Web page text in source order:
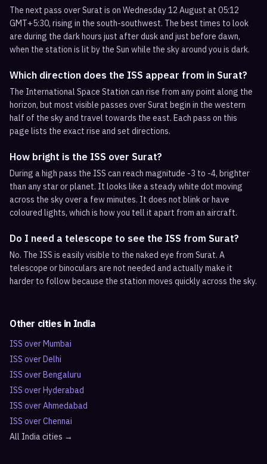
The next pass over Surat is on Wednesday 12 August at 05:12
GMT+5:30, rising in the south-southwest. The best times to look
are during the dark hours just after dusk and just before dawn,
when the station is lit by the Sun while the sky around you is dark.
Which direction does the ISS appear from in Surat?
The International Space Station can rise from any point along the
horizon, but most visible passes over Surat begin in the western
half of the sky and travel towards the east. Each pass on this
page lists the exact rise and set directions.
How bright is the ISS over Surat?
During a high pass the ISS can reach magnitude -3 to -4, brighter
than any star or planet. It looks like a steady white dot moving
across the sky over a few minutes. It does not blink or have
coloured lights, which is how you tell it apart from an aircraft.
Do I need a telescope to see the ISS from Surat?
No. The ISS is easily visible to the naked eye from Surat. A
telescope or binoculars are not needed and actually make it
harder to follow because the station moves quickly across the sky.
Other cities in India
ISS overMumbai
ISS overDelhi
ISS overBengaluru
ISS overHyderabad
ISS overAhmedabad
ISS overChennai
All Indiacities →